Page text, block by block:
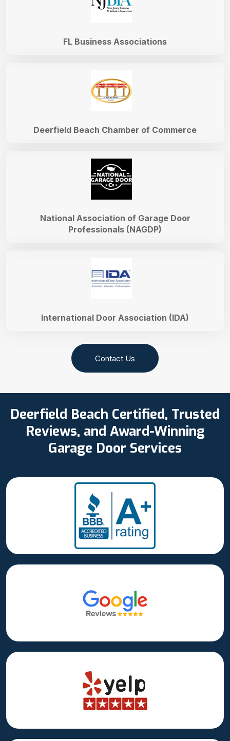
International Door Association (IDA)
National Association of Garage Door
Professionals (NAGDP)
Deerfield Beach Chamber of Commerce
FL Business Associations
Contact Us
Deerfield Beach Certified, Trusted
Reviews, and Award-Winning
Garage Door Services